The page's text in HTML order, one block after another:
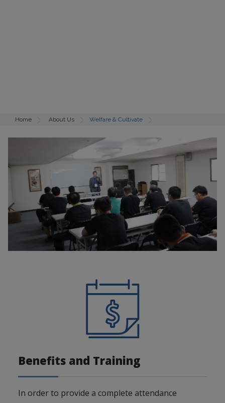
Home About Us Welfare & Cultivate
Benefits and Training
In order to provide a complete attendance